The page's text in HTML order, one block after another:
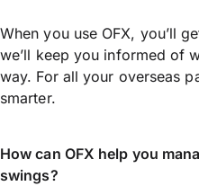
When you use OFX, you’ll
we’ll keep you informed of
way. For all your overseas
smarter.
How can OFX help you
swings?